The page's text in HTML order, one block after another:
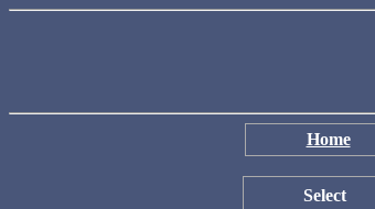
Home
Select